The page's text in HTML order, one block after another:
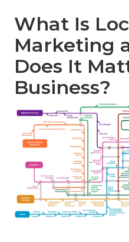
What Is
Marketing
Does It
Business?